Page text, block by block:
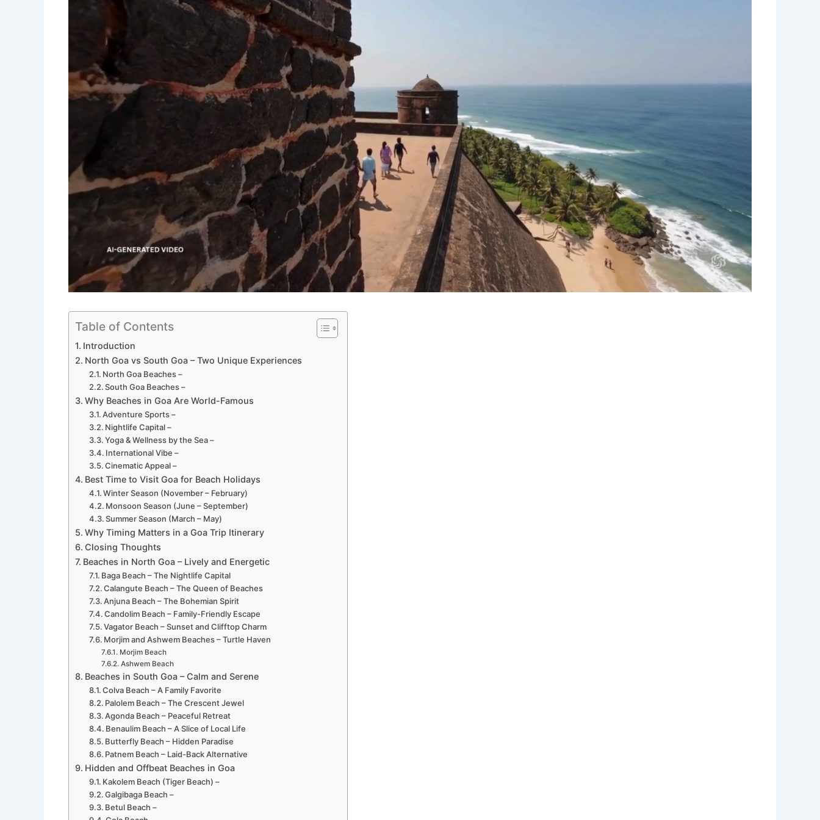
Table of Contents
Introduction
North Goa vs South Goa – Two Unique Experiences
North Goa Beaches –
South Goa Beaches –
Why Beaches in Goa Are World-Famous
Adventure Sports –
Nightlife Capital –
Yoga & Wellness by the Sea –
International Vibe –
Cinematic Appeal –
Best Time to Visit Goa for Beach Holidays
Winter Season (November – February)
Monsoon Season (June – September)
Summer Season (March – May)
Why Timing Matters in a Goa Trip Itinerary
Closing Thoughts
Beaches in North Goa – Lively and Energetic
Baga Beach – The Nightlife Capital
Calangute Beach – The Queen of Beaches
Anjuna Beach – The Bohemian Spirit
Candolim Beach – Family-Friendly Escape
Vagator Beach – Sunset and Clifftop Charm
Morjim and Ashwem Beaches – Turtle Haven
Morjim Beach
Ashwem Beach
Beaches in South Goa – Calm and Serene
Colva Beach – A Family Favorite
Palolem Beach – The Crescent Jewel
Agonda Beach – Peaceful Retreat
Benaulim Beach – A Slice of Local Life
Butterfly Beach – Hidden Paradise
Patnem Beach – Laid-Back Alternative
Hidden and Offbeat Beaches in Goa
Kakolem Beach (Tiger Beach) –
Galgibaga Beach –
Betul Beach –